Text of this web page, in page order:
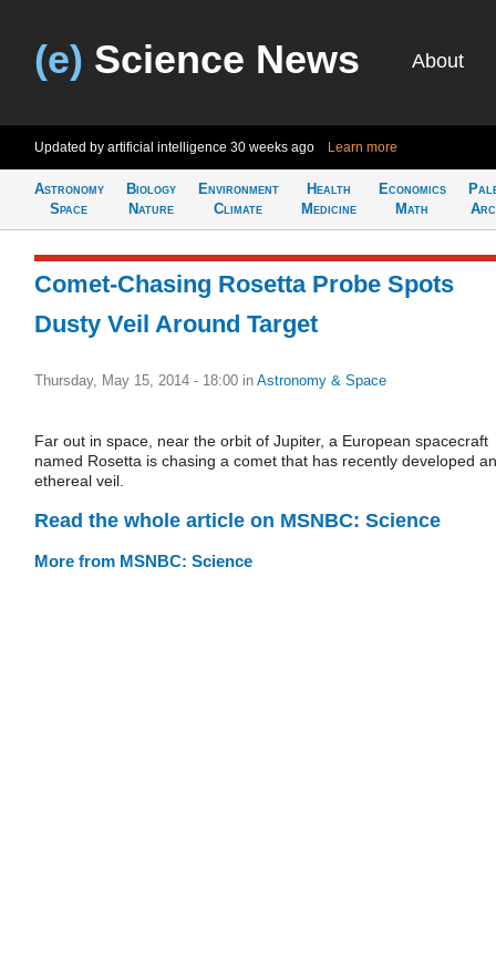
(e) Science News About
Updated by artificial intelligence 30 weeks ago Learn more
Astronomy
Space
Biology
Nature
Environment
Climate
Health
Medicine
Economics
Math
Comet-Chasing Rosetta Probe Spots
Dusty Veil Around Target
Thursday, May 15, 2014 - 18:00 in Astronomy & Space
Far out in space, near the orbit of Jupiter, a European spacecraft
named Rosetta is chasing a comet that has recently developed an
ethereal veil.
Read the whole article on MSNBC: Science
More from MSNBC: Science